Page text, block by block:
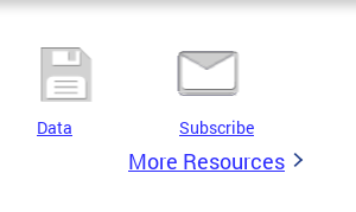
Data Subscribe
More Resources